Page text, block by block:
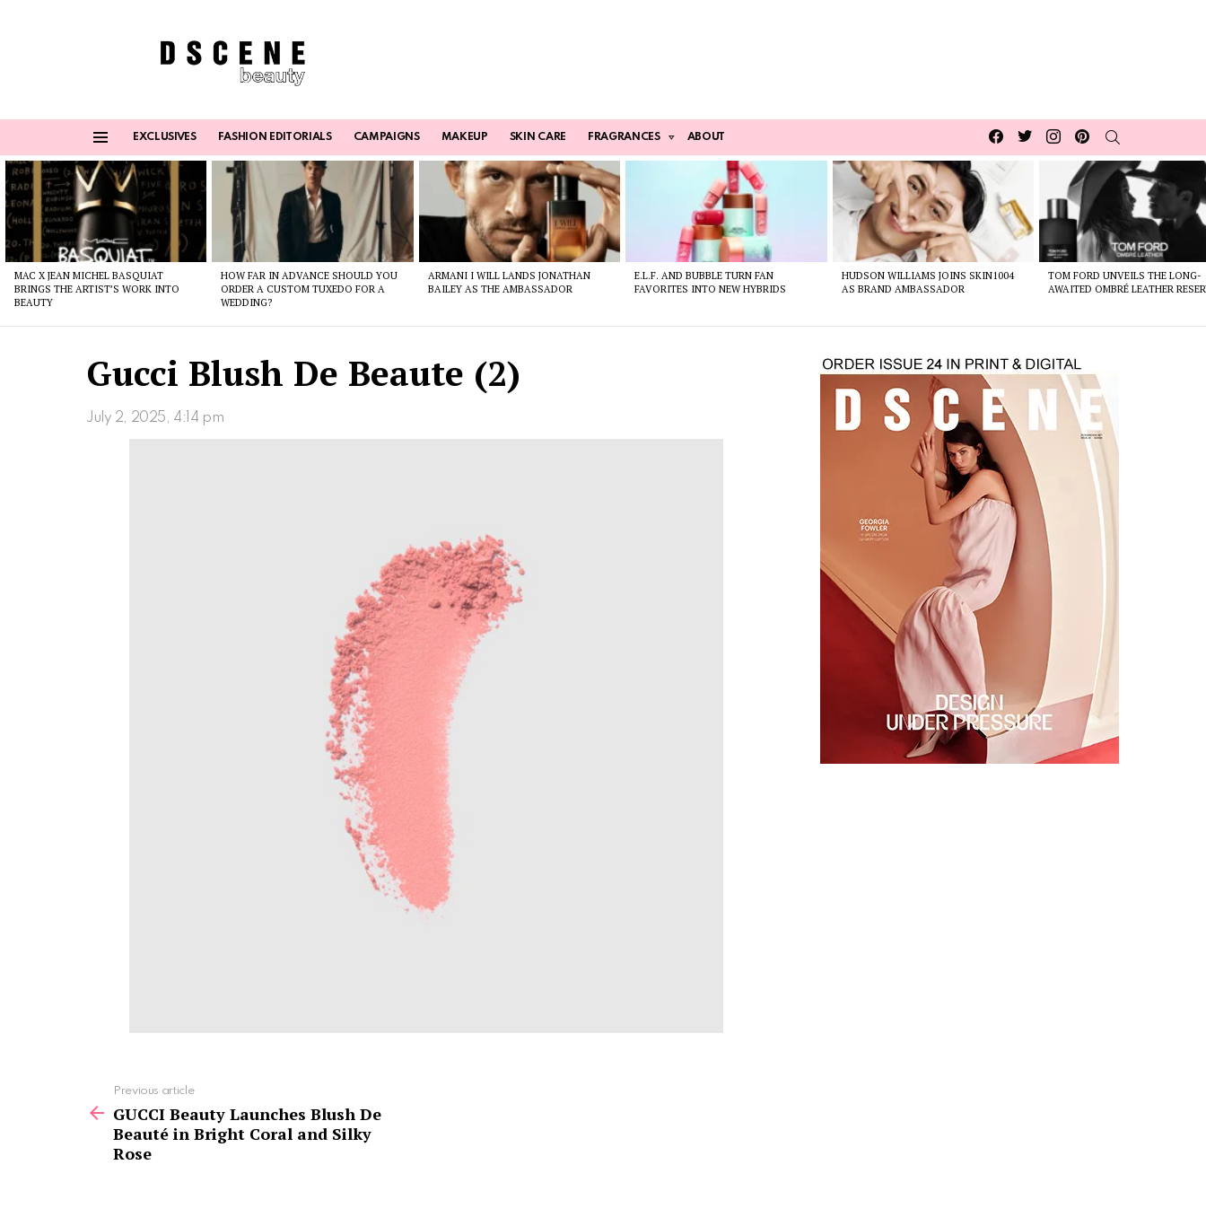
EXCLUSIVES FASHION EDITORIALS CAMPAIGNS MAKEUP SKIN CARE FRAGRANCES ABOUT
Facebook
TwitterInstagrampinterest
Latest
stories
MAC X JEAN MICHEL BASQUIAT
BRINGS THE ARTIST’S WORK INTO
BEAUTY
HOW FAR IN ADVANCE SHOULD YOU
ORDER A CUSTOM TUXEDO FOR A
WEDDING?
ARMANI I WILL LANDS JONATHAN
BAILEY AS THE AMBASSADOR
E.L.F. AND BUBBLE TURN FAN
FAVORITES INTO NEW HYBRIDS
HUDSON WILLIAMS JOINS SKIN1004
AS BRAND AMBASSADOR
TOM FORD UNVEILS THE LONG-
AWAITED OMBRÉ LEATHER
Gucci Blush De Beaute (2)
July 2, 2025, 4:14 pm
more
Previous article
GUCCI Beauty Launches Blush De
Beauté in Bright Coral and Silky
Rose